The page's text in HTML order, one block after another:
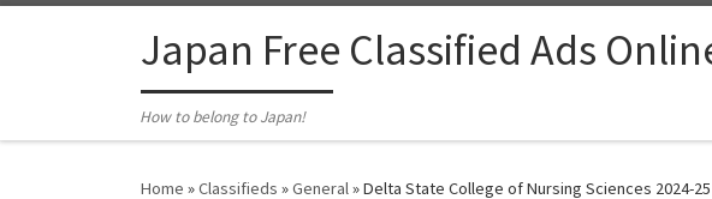
Japan Free Classified Ads
How to belong to Japan!
Home »Classifieds »General»Delta State College of Nursing Sciences 2024-